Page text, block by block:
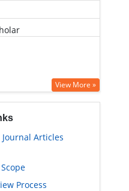
View More »
Journal Articles
Process